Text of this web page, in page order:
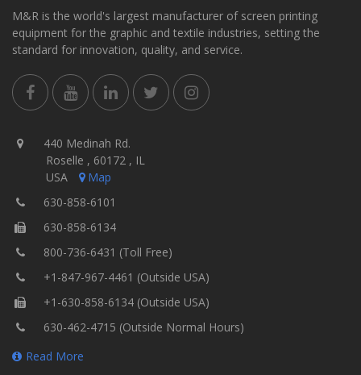
M&R is the world's largest manufacturer of screen printing
equipment for the graphic and textile industries, setting the
standard for innovation, quality, and service.
440 Medinah Rd.
Roselle , 60172 , IL
USA
Map
630-858-6101
630-858-6134
800-736-6431 (Toll Free)
+1-847-967-4461 (Outside USA)
+1-630-858-6134 (Outside USA)
630-462-4715 (Outside Normal Hours)
Read More